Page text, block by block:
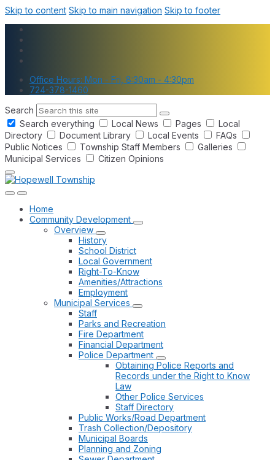
Skip to content Skip to main navigation Skip to footer
Office Hours: Mon - Fri, 8:30am - 4:30pm
724-378-1460
Search
Search everything
Local News Pages
Local
Directory
Document Library Local Events
FAQs
Public Notices
Township Staff Members
Galleries
Municipal Services
Citizen Opinions
Home
Community Development
Overview
History
School District
Local Government
Right-To-Know
Amenities/Attractions
Employment
Municipal Services
Staff
Parks and Recreation
Fire Department
Financial Department
Police Department
Obtaining Police Reports and
Records under the Right to Know
Law
Other Police Services
Staff Directory
Public Works/Road Department
Trash Collection/Depository
Municipal Boards
Planning and Zoning